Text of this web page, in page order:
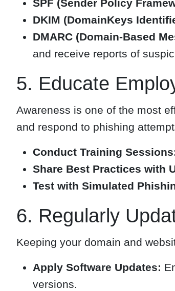
SPF (Sender Policy
DKIM (DomainKeys
DMARC (Domain-Based
and receive reports of
5. Educate
Awareness is one of the most
and respond to phishing
Conduct Training
Share Best Practices with
Test with Simulated
6. Regularly
Keeping your domain and
Apply Software Updates:
versions.